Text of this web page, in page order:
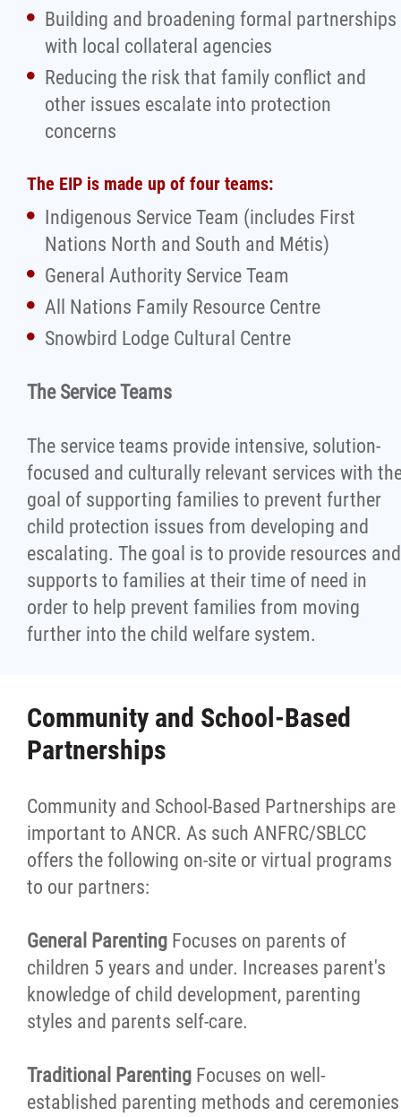
Building and broadening formal partnerships
with local collateral agencies
Reducing the risk that family conflict and
other issues escalate into protection
concerns
The EIP is made up of four teams:
Indigenous Service Team (includes First
Nations North and South and Métis)
General Authority Service Team
All Nations Family Resource Centre
Snowbird Lodge Cultural Centre
The Service Teams
The service teams provide intensive, solution-
focused and culturally relevant services with
goal of supporting families to prevent further
child protection issues from developing and
escalating. The goal is to provide resources and
supports to families at their time of need in
order to help prevent families from moving
further into the child welfare system.
Community and School-Based
Partnerships
Community and School-Based Partnerships are
important to ANCR. As such ANFRC/SBLCC
offers the following on-site or virtual programs
to our partners:
General Parenting Focuses on parents of
children 5 years and under. Increases parent's
knowledge of child development, parenting
styles and parents self-care.
Traditional Parenting Focuses on well-
established parenting methods and ceremonies